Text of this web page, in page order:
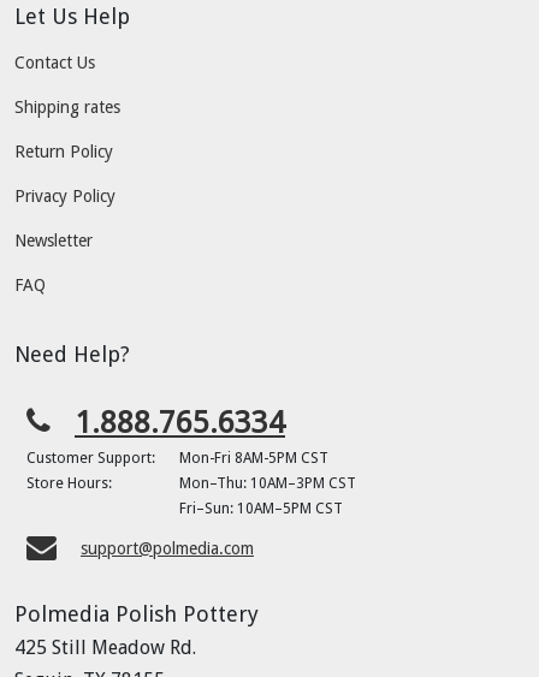
Let Us Help
Contact Us
Shipping rates
Return Policy
Privacy Policy
Newsletter
FAQ
Need Help?
1.888.765.6334
Customer Support:
Mon-Fri 8AM-5PM CST
Store Hours:
Mon–Thu: 10AM–3PM CST
Fri–Sun: 10AM–5PM CST
support@polmedia.com
Polmedia Polish Pottery
425 Still Meadow Rd.